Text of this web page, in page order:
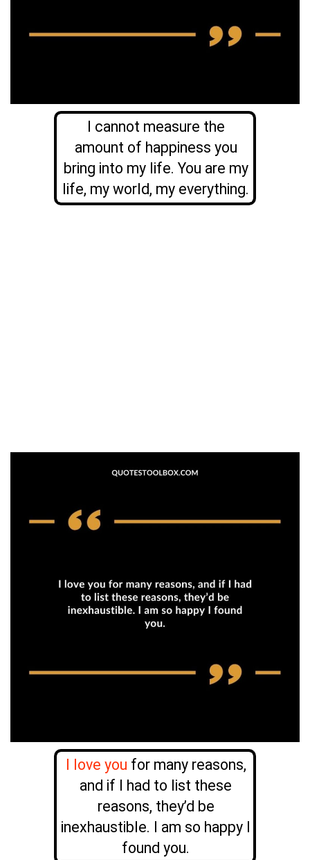
I cannot measure the
amount of happiness you
bring into my life. You are my
life, my world, my everything.
I love you for many reasons,
and if I had to list these
reasons, they’d be
inexhaustible. I am so happy I
found you.